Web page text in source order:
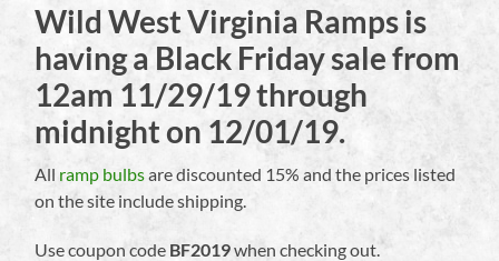
Wild West Virginia Ramps is
having a Black Friday sale from
12am 11/29/19 through
midnight on 12/01/19.
All ramp bulbsare discounted 15% and the prices listed
on the site include shipping.
Use coupon code BF2019when checking out.